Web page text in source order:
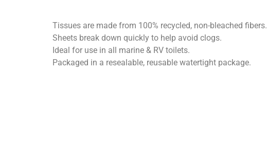
Tissues are made from 100% recycled, non-bleached fibers.
Sheets break down quickly to help avoid clogs.
Ideal for use in all marine & RV toilets.
Packaged in a resealable, reusable watertight package.